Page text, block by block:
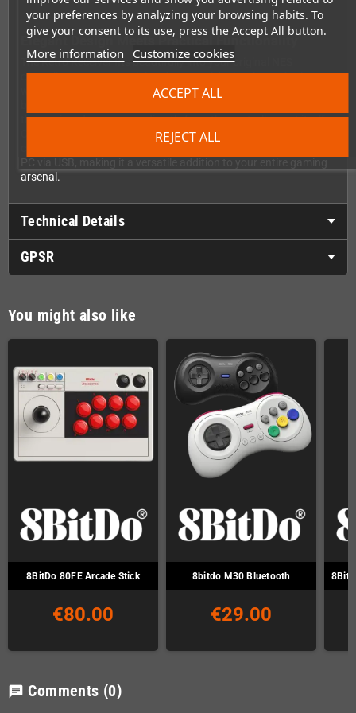
your preferences by analyzing your browsing habits. To
give your consent to its use, press the Accept All button.
More information Customize cookies
REJECT ALL
ACCEPT ALL
Elegant Design Meets Practical Functionality
The Retro Receiver fits beautifully into your original NES
controller ports, maintaining the console's classic aesthetic
while adding cutting-edge functionality. There's no need for
the receiver draws power directly from the controller port itself.
Clean, simple, and perfectly integrated. As a bonus feature, you
can also use the Retro Receiver as a Bluetooth adapter for your
arsenal.
Technical Details
GPSR
You might also like
8BitDo 80FE Arcade Stick
€80.00
8bitdo M30 Bluetooth
€29.00
chat Comments (0)